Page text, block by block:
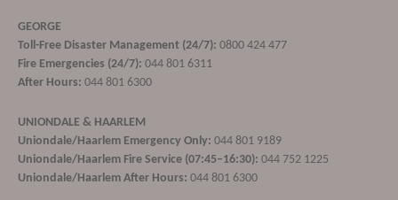
GEORGE
Toll-Free Disaster Management (24/7): 0800 424 477
Fire Emergencies (24/7): 044 801 6311
After Hours: 044 801 6300
UNIONDALE & HAARLEM
Uniondale/Haarlem Emergency Only: 044 801 9189
Uniondale/Haarlem Fire Service (07:45–16:30): 044 752 1225
Uniondale/Haarlem After Hours: 044 801 6300